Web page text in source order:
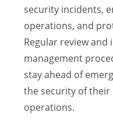
security incidents,
operations, and
Regular review
management
stay ahead of
the security of
operations.